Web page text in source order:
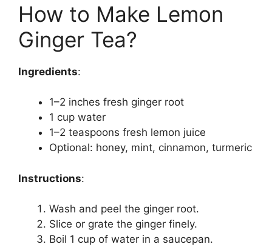
How to Make Lemon
Ginger Tea?
Ingredients:
1–2 inches fresh ginger root
1 cup water
1–2 teaspoons fresh lemon juice
Optional: honey, mint, cinnamon, turmeric
Instructions:
Wash and peel the ginger root.
Slice or grate the ginger finely.
Boil 1 cup of water in a saucepan.